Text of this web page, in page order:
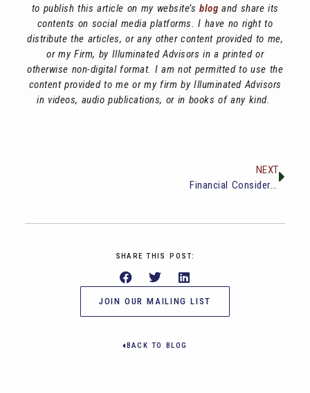
to publish this article on my website’s blog and share its
contents on social media platforms. I have no right to
distribute the articles, or any other content provided to me,
or my Firm, by Illuminated Advisors in a printed or
otherwise non-digital format. I am not permitted to use the
content provided to me or my firm by Illuminated Advisors
in videos, audio publications, or in books of any kind.
NEXT
Financial Considerations Before Buying a Vacation Home
SHARE THIS POST:
JOIN OUR MAILING LIST
BACK TO BLOG